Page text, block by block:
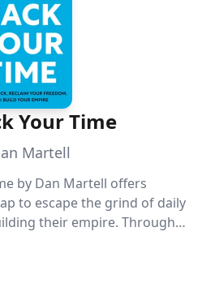
Your Time
Martell
by Dan Martell offers
to escape the grind of daily
their empire. Through